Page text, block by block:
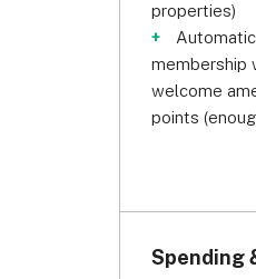
properties)
membership
welcome
points
Spending